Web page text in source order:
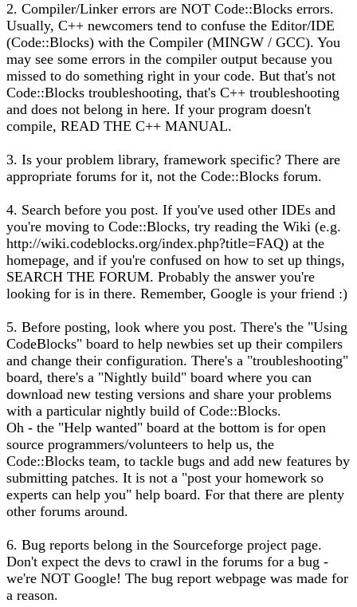
2. Compiler/Linker errors are NOT Code::Blocks errors.
Usually, C++ newcomers tend to confuse the Editor/IDE
(Code::Blocks) with the Compiler (MINGW / GCC). You
may see some errors in the compiler output because you
missed to do something right in your code. But that's not
Code::Blocks troubleshooting, that's C++ troubleshooting
and does not belong in here. If your program doesn't
compile, READ THE C++ MANUAL.
3. Is your problem library, framework specific? There are
appropriate forums for it, not the Code::Blocks forum.
4. Search before you post. If you've used other IDEs and
you're moving to Code::Blocks, try reading the Wiki (e.g.
http://wiki.codeblocks.org/index.php?title=FAQ) at the
homepage, and if you're confused on how to set up things,
SEARCH THE FORUM. Probably the answer you're
looking for is in there. Remember, Google is your friend :)
5. Before posting, look where you post. There's the "Using
CodeBlocks" board to help newbies set up their compilers
and change their configuration. There's a "troubleshooting"
board, there's a "Nightly build" board where you can
download new testing versions and share your problems
with a particular nightly build of Code::Blocks.
Oh - the "Help wanted" board at the bottom is for open
source programmers/volunteers to help us, the
Code::Blocks team, to tackle bugs and add new features by
submitting patches. It is not a "post your homework so
experts can help you" help board. For that there are plenty
other forums around.
6. Bug reports belong in the Sourceforge project page.
Don't expect the devs to crawl in the forums for a bug -
we're NOT Google! The bug report webpage was made for
a reason.